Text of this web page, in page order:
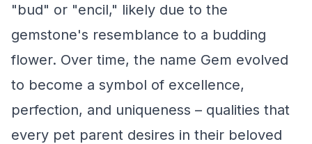
"bud" or "encil," likely due to the
gemstone's resemblance to a budding
flower. Over time, the name Gem evolved
to become a symbol of excellence,
perfection, and uniqueness – qualities that
every pet parent desires in their beloved